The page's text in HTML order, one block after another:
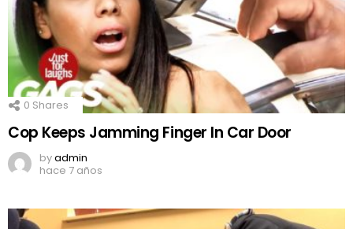
0 Shares
Cop Keeps Jamming Finger In Car Door
byadmin
hace 7 años